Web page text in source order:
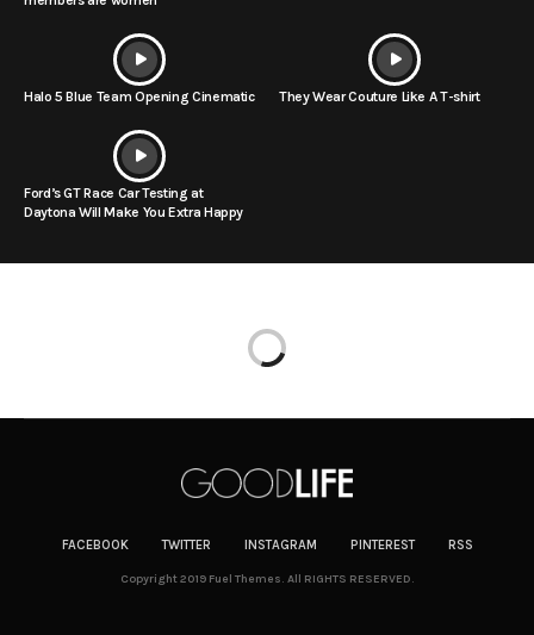
Halo 5 Blue Team Opening Cinematic They Wear Couture Like A T-shirt
Ford’s GT Race Car Testing at
Daytona Will Make You Extra Happy
FACEBOOK TWITTER INSTAGRAM PINTEREST RSS
Copyright 2019 Fuel Themes. All RIGHTS RESERVED.